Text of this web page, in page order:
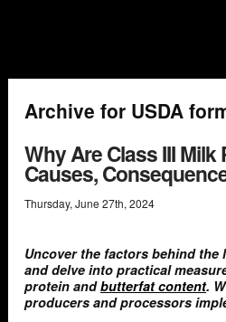
Archive for USDA
Why Are Class III
Causes,
Thursday, June 27th, 2024
Uncover the factors behind the
and delve into practical
protein andbutterfat content.
producers and processors